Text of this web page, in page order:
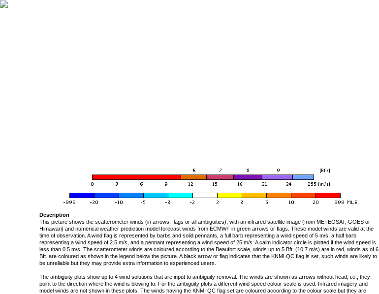
Description
This picture shows the scatterometer winds (in arrows, flags or all ambiguities), with an infrared satellite image (from METEOSAT, GOES or
Himawari) and numerical weather prediction model forecast winds from ECMWF in green arrows or flags. These model winds are valid at the
time of observation. A wind flag is represented by barbs and solid pennants, a full barb representing a wind speed of 5 m/s, a half barb
representing a wind speed of 2.5 m/s, and a pennant representing a wind speed of 25 m/s. A calm indicator circle is plotted if the wind speed is
less than 0.5 m/s. The scatterometer winds are coloured according to the Beaufort scale, winds up to 5 Bft. (10.7 m/s) are in red, winds as of 6
Bft. are coloured as shown in the legend below the picture. A black arrow or flag indicates that the KNMI QC flag is set, such winds are likely to
be unreliable but they may provide extra information to experienced users.
The ambiguity plots show up to 4 wind solutions that are input to ambiguity removal. The winds are shown as arrows without head, i.e., they
point to the direction where the wind is blowing to. For the ambiguity plots a different wind speed colour scale is used. Infrared imagery and
model winds are not shown in these plots. The winds having the KNMI QC flag set are coloured according to the colour scale but they are